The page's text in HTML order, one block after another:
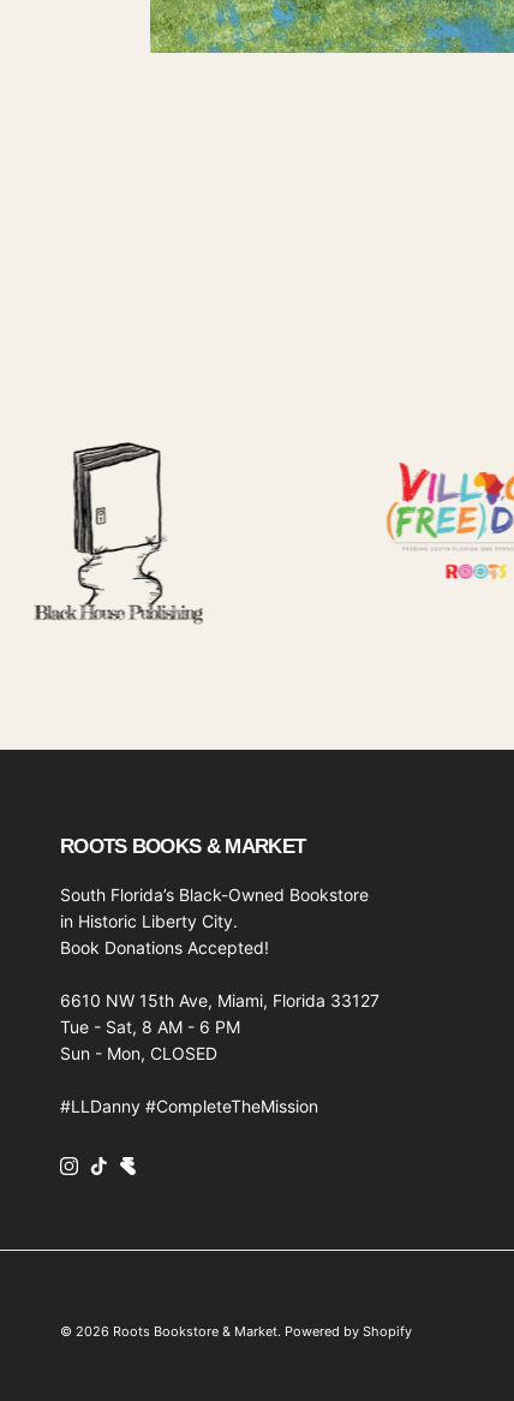
ROOTS BOOKS & MARKET
South Florida’s Black-Owned Bookstore
in Historic Liberty City.
Book Donations Accepted!
6610 NW 15th Ave, Miami, Florida 33127
Tue - Sat, 8 AM - 6 PM
Sun - Mon, CLOSED
#LLDanny #CompleteTheMission
Instagram
TikTok
© 2026 Roots Bookstore & Market. Powered by Shopify